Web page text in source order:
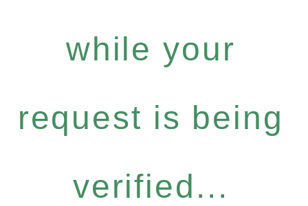
while your
request is being
verified...